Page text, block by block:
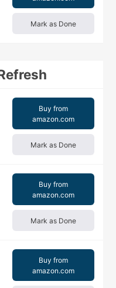
Mark as Done
Buy from
amazon.com
Mark as Done
Buy from
amazon.com
Mark as Done
Buy from
amazon.com